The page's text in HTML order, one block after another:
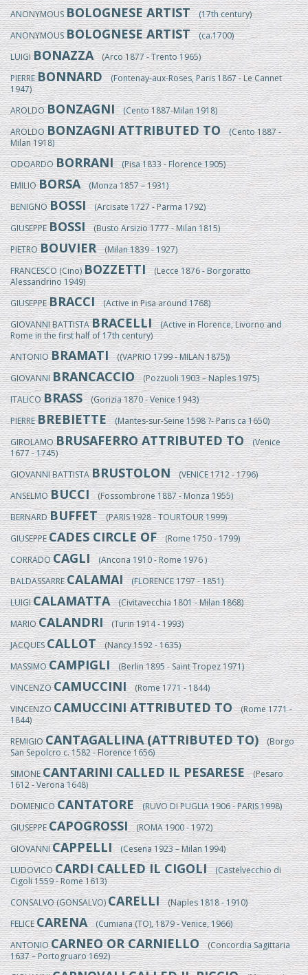
ANONYMOUSBOLOGNESE ARTIST(17th century)
ANONYMOUSBOLOGNESE ARTIST(ca.1700)
LUIGIBONAZZA(Arco 1877 - Trento 1965)
PIERREBONNARD(Fontenay-aux-Roses, Paris 1867 - Le Cannet
1947)
AROLDOBONZAGNI(Cento 1887-Milan 1918)
AROLDOBONZAGNI ATTRIBUTED TO(Cento 1887 -
Milan 1918)
ODOARDOBORRANI(Pisa 1833 - Florence 1905)
EMILIOBORSA(Monza 1857 – 1931)
BENIGNOBOSSI(Arcisate 1727 - Parma 1792)
GIUSEPPEBOSSI(Busto Arsizio 1777 - Milan 1815)
PIETROBOUVIER(Milan 1839 - 1927)
FRANCESCO (Cino)BOZZETTI(Lecce 1876 - Borgoratto
Alessandrino 1949)
GIUSEPPEBRACCI(Active in Pisa around 1768)
GIOVANNI BATTISTABRACELLI(Active in Florence, Livorno and
Rome in the first half of 17th century)
ANTONIOBRAMATI((VAPRIO 1799 - MILAN 1875))
GIOVANNIBRANCACCIO(Pozzuoli 1903 – Naples 1975)
ITALICOBRASS(Gorizia 1870 - Venice 1943)
PIERREBREBIETTE(Mantes-sur-Seine 1598 ?- Paris ca 1650)
GIROLAMOBRUSAFERRO ATTRIBUTED TO(Venice
1677 - 1745)
GIOVANNI BATTISTABRUSTOLON(VENICE 1712 - 1796)
ANSELMOBUCCI(Fossombrone 1887 - Monza 1955)
BERNARDBUFFET(PARIS 1928 - TOURTOUR 1999)
GIUSEPPECADES CIRCLE OF(Rome 1750 - 1799)
CORRADOCAGLI(Ancona 1910 - Rome 1976 )
BALDASSARRECALAMAI(FLORENCE 1797 - 1851)
LUIGICALAMATTA(Civitavecchia 1801 - Milan 1868)
MARIOCALANDRI(Turin 1914 - 1993)
JACQUESCALLOT(Nancy 1592 - 1635)
MASSIMOCAMPIGLI(Berlin 1895 - Saint Tropez 1971)
VINCENZOCAMUCCINI(Rome 1771 - 1844)
VINCENZOCAMUCCINI ATTRIBUTED TO(Rome 1771 -
1844)
REMIGIOCANTAGALLINA (ATTRIBUTED TO)(Borgo
San Sepolcro c. 1582 - Florence 1656)
SIMONECANTARINI CALLED IL PESARESE(Pesaro
1612 - Verona 1648)
DOMENICOCANTATORE(RUVO DI PUGLIA 1906 - PARIS 1998)
GIUSEPPECAPOGROSSI(ROMA 1900 - 1972)
GIOVANNICAPPELLI(Cesena 1923 – Milan 1994)
LUDOVICOCARDI CALLED IL CIGOLI(Castelvecchio di
Cigoli 1559 - Rome 1613)
CONSALVO (GONSALVO)CARELLI(Naples 1818 - 1910)
FELICECARENA(Cumiana (TO), 1879 - Venice, 1966)
ANTONIOCARNEO OR CARNIELLO(Concordia Sagittaria
1637 – Portogruaro 1692)